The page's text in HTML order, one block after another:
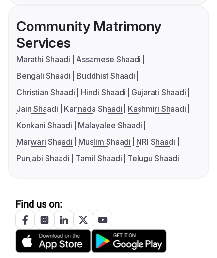
Community Matrimony
Services
Marathi Shaadi
Assamese Shaadi
Bengali Shaadi
Buddhist Shaadi
Christian Shaadi
Hindi Shaadi
Gujarati Shaadi
Jain Shaadi
Kannada Shaadi
Kashmiri Shaadi
Konkani Shaadi
Malayalee Shaadi
Marwari Shaadi
Muslim Shaadi
NRI Shaadi
Punjabi Shaadi
Tamil Shaadi Telugu Shaadi
Find us on: